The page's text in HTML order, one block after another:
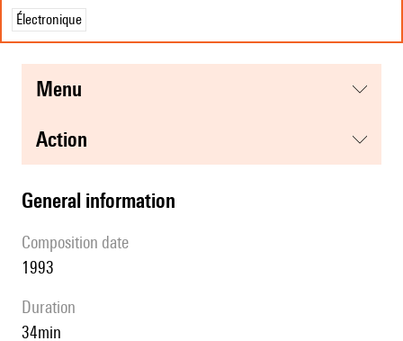
Électronique
menu
action
general information
composition date
1993
duration
34min